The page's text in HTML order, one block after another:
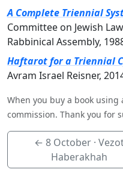
A Complete Triennial
Committee on Jewish
Rabbinical Assembly,
Haftarot for a Triennial
Avram Israel Reisner,
When you buy a book
commission. Thank you for
←8 October ·
Haberakhah